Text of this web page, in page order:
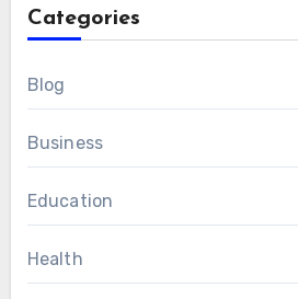
Categories
Blog
Business
Education
Health